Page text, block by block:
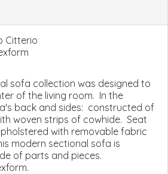
Citterio
sofa collection was designed to
of the living room. In the
back and sides: constructed of
woven strips of cowhide. Seat
with removable fabric
modern sectional sofa is
of parts and pieces.